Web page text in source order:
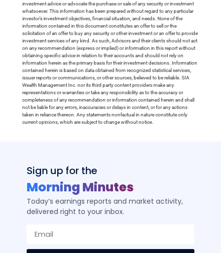
investment advice or advocate the purchase or sale of any security or investment
whatsoever. This information has been prepared without regard to any particular
investor’s investment objectives, financial situation, and needs. None of the
information contained in this document constitutes an offer to sell or the
solicitation of an offer to buy any security or other investment or an offer to provide
investment services of any kind. As such, Advisors and their clients should not act
on any recommendation (express or implied) or information in this report without
obtaining specific advice in relation to their accounts and should not rely on
information herein as the primary basis for their investment decisions. Information
contained herein is based on data obtained from recognized statistical services,
issuer reports or communications, or other sources, believed to be reliable. SIA
Wealth Management Inc. nor its third party content providers make any
representations or warranties or take any responsibility as to the accuracy or
completeness of any recommendation or information contained herein and shall
not be liable for any errors, inaccuracies or delays in content, or for any actions
taken in reliance thereon. Any statements nonfactual in nature constitute only
current opinions, which are subject to change without notice.
Sign up for the
Morning Minutes
Today’s earnings reports and market activity,
delivered right to your inbox.